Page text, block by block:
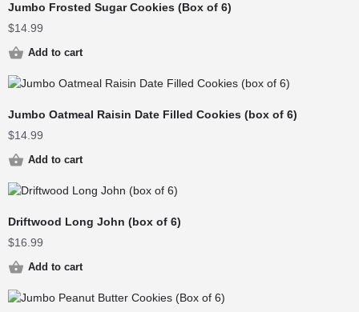
Jumbo Frosted Sugar Cookies (Box of 6)
$14.99
Add to cart
Jumbo Oatmeal Raisin Date Filled Cookies (box of 6)
$14.99
Add to cart
Driftwood Long John (box of 6)
$16.99
Add to cart